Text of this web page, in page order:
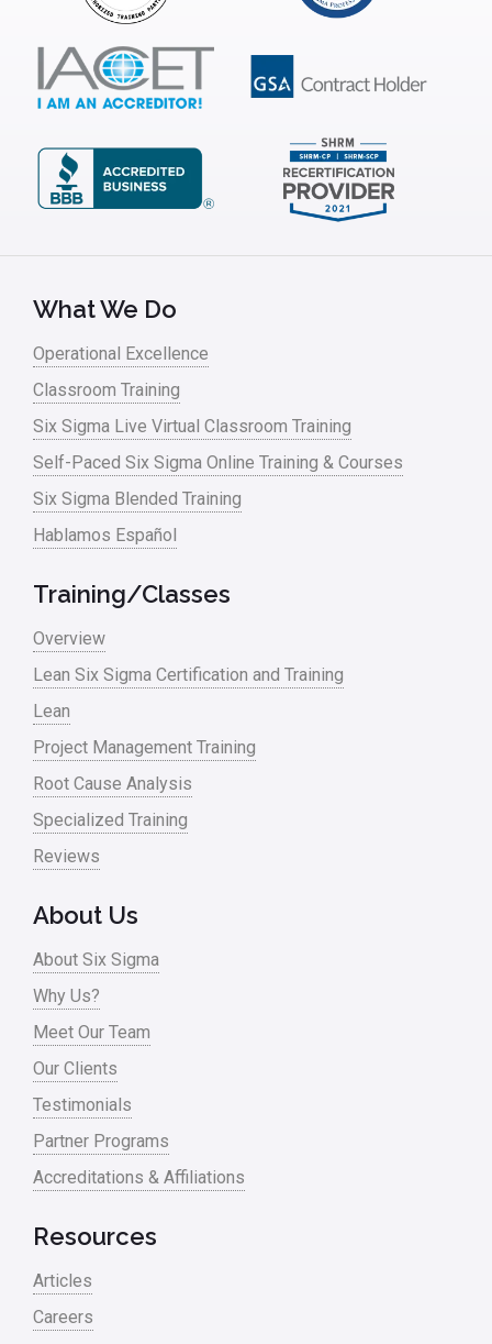
What We Do
Operational Excellence
Classroom Training
Six Sigma Live Virtual Classroom Training
Self-Paced Six Sigma Online Training & Courses
Six Sigma Blended Training
Hablamos Español
Training/Classes
Overview
Lean Six Sigma Certification and Training
Lean
Project Management Training
Root Cause Analysis
Specialized Training
Reviews
About Us
About Six Sigma
Why Us?
Meet Our Team
Our Clients
Testimonials
Partner Programs
Accreditations & Affiliations
Resources
Articles
Careers